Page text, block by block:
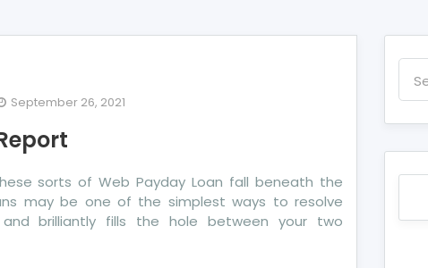
September 26, 2021
sorts of Web Payday Loan fall beneath the
may be one of the simplest ways to resolve
brilliantly fills the hole between your two